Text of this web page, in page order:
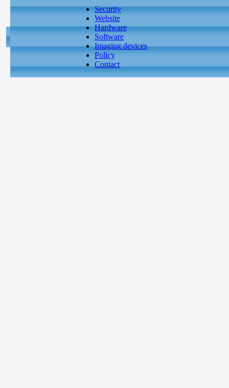
Security
Website
Hardware
Software
Imaging devices
Policy
Contact